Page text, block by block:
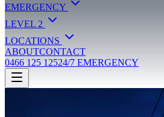
EMERGENCY
LEVEL 2
LOCATIONS
ABOUTCONTACT
0466 125 12524/7 EMERGENCY